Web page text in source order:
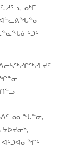
ᓅᒃᒥ
ᓄᓇᖓᓐᓂ,
ᐊᑦᑐᐊᓂᖏᑦ